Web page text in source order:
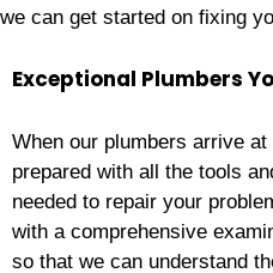
we can get started on fixing
Exceptional Plumbers
When our plumbers arrive
prepared with all the tools
needed to repair your
with a comprehensive
so that we can understand